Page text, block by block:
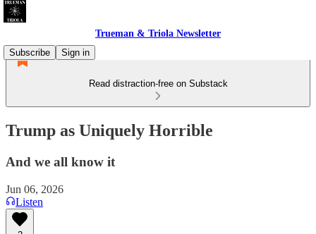
Trueman & Triola Newsletter
Subscribe
Sign in
Read distraction-free on Substack
Trump as Uniquely Horrible
And we all know it
Jun 06, 2026
Listen